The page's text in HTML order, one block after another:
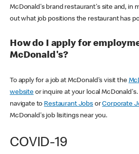
McDonald's brand restaurant's site and, in
out what job positions the restaurant has
How do I apply for
McDonald's?
To apply for a job at McDonald's visit the
websiteor inquire at your local
navigate to Restaurant JobsorCorporate
McDonald's job lisitings near you.
COVID-19